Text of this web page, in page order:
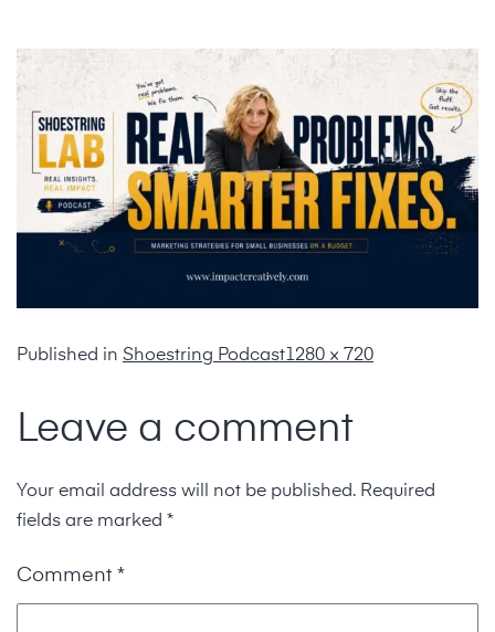
Published in Shoestring Podcast1280 × 720
Leave a comment
Your email address will not be published. Required
fields are marked *
Comment *